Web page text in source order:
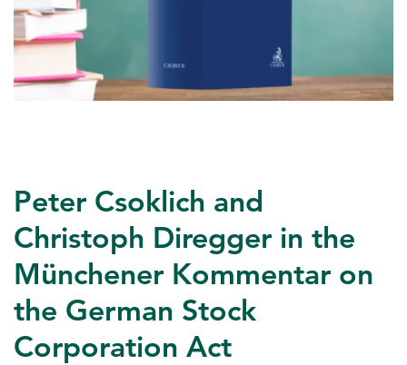
NEWS
CAREER
Peter Csoklich and
Christoph Diregger in the
Münchener Kommentar on
the German Stock
Corporation Act